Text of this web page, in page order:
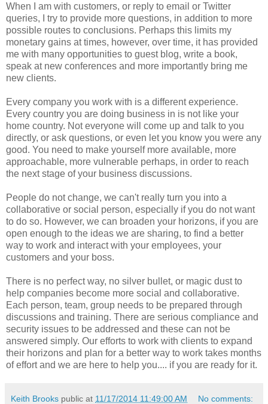
When I am with customers, or reply to email or Twitter
queries, I try to provide more questions, in addition to more
possible routes to conclusions. Perhaps this limits my
monetary gains at times, however, over time, it has provided
me with many opportunities to guest blog, write a book,
speak at new conferences and more importantly bring me
new clients.
Every company you work with is a different experience.
Every country you are doing business in is not like your
home country. Not everyone will come up and talk to you
directly, or ask questions, or even let you know you were any
good. You need to make yourself more available, more
approachable, more vulnerable perhaps, in order to reach
the next stage of your business discussions.
People do not change, we can't really turn you into a
collaborative or social person, especially if you do not want
to do so. However, we can broaden your horizons, if you are
open enough to the ideas we are sharing, to find a better
way to work and interact with your employees, your
customers and your boss.
There is no perfect way, no silver bullet, or magic dust to
help companies become more social and collaborative.
Each person, team, group needs to be prepared through
discussions and training. There are serious compliance and
security issues to be addressed and these can not be
answered simply. Our efforts to work with clients to expand
their horizons and plan for a better way to work takes months
of effort and we are here to help you.... if you are ready for it.
Keith Brooks public at 11/17/2014 11:49:00 AM No comments: